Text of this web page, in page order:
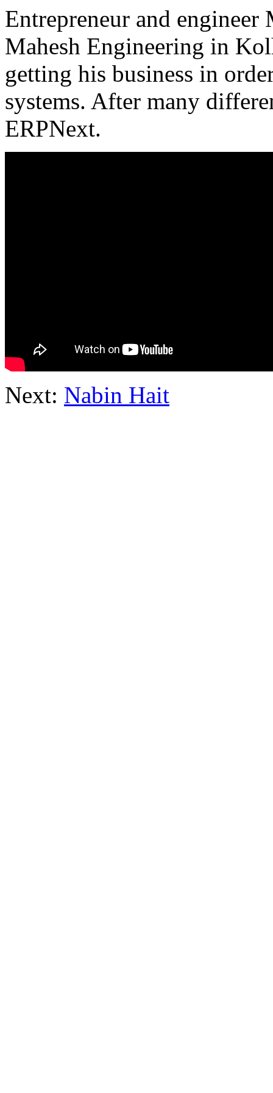
Entrepreneur and
Mahesh Engineering in
getting his business in
systems. After many
ERPNext.
Next: Nabin Hait